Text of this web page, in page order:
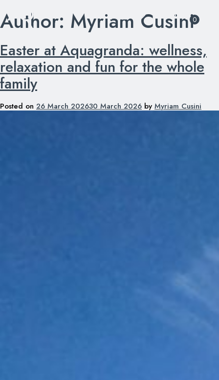
Skip
to
content
0
Author: Myriam Cusini
Easter at Aquagranda: wellness,
relaxation and fun for the whole
family
Posted on 26 March 202630 March 2026 by Myriam Cusini